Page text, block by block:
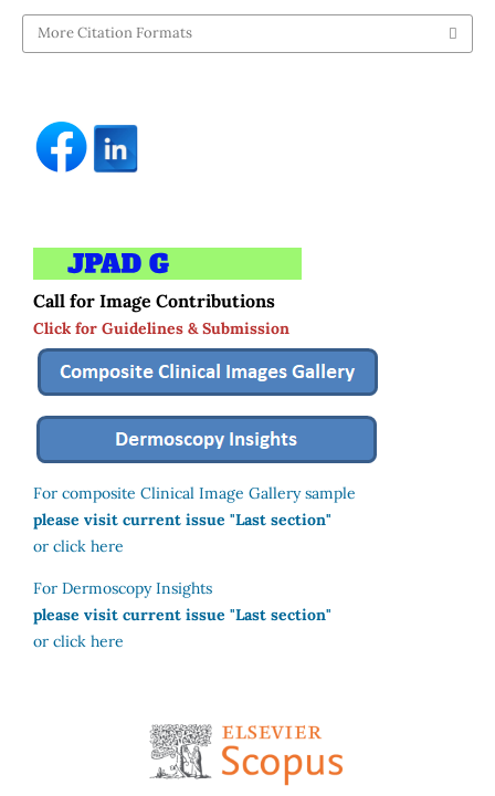
More Citation Formats
Call for Image Contributions
Click for Guidelines & Submission
For composite Clinical Image Gallery sample
please visit current issue "Last section"
or click here
For Dermoscopy Insights
please visit current issue "Last section"
or click here